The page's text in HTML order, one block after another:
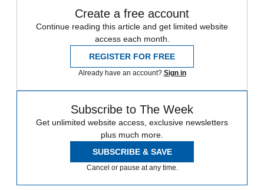
Create a free account
Continue reading this article and get limited website
access each month.
REGISTER FOR FREE
Already have an account? Sign in
Subscribe to The Week
Get unlimited website access, exclusive newsletters
plus much more.
SUBSCRIBE & SAVE
Cancel or pause at any time.